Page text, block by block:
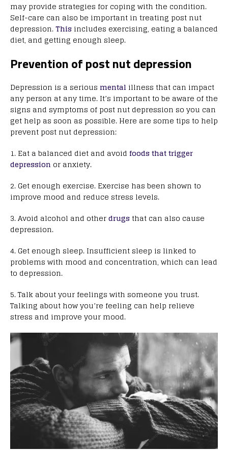
may provide strategies for coping with the condition.
Self-care can also be important in treating post nut
depression.This includes exercising, eating a balanced
diet, and getting enough sleep.
Prevention of post nut depression
Depression is a serious mental illness that can impact
any person at any time. It’s important to be aware of the
signs and symptoms of post nut depression so you can
get help as soon as possible. Here are some tips to help
prevent post nut depression:
1. Eat a balanced diet and avoid foods that trigger
depression or anxiety.
2. Get enough exercise. Exercise has been shown to
improve mood and reduce stress levels.
3. Avoid alcohol and otherdrugsthat can also cause
depression.
4. Get enough sleep. Insufficient sleep is linked to
problems with mood and concentration, which can lead
to depression.
5. Talk about your feelings with someone you trust.
Talking about how you’re feeling can help relieve
stress and improve your mood.